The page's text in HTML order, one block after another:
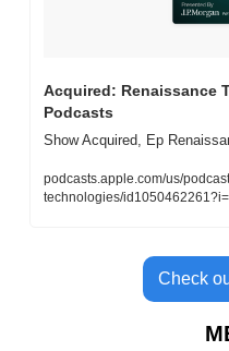
‎Acquired: Renaissance
Podcasts
‎Show Acquired, Ep
podcasts.apple.com/us/
technologies/
Check